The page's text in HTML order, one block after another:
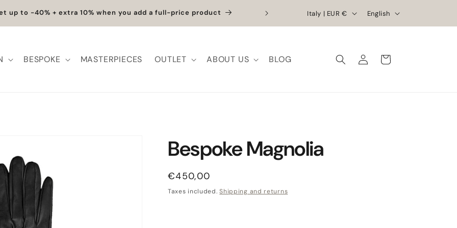
up to -40% + extra 10% when you add a full-price product Exclusive Discounts | Handcrafted
Country/region
Italy | EUR € Language
English
BESPOKE MASTERPIECES OUTLET ABOUT US BLOG Log in Cart
Bespoke Magnolia
Regular price
€450,00
Taxes included.Shipping and returns